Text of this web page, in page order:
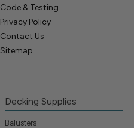
Code & Testing
Privacy Policy
Contact Us
Sitemap
Decking Supplies
Balusters